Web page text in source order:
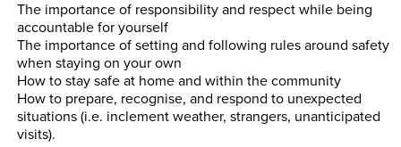
The importance of responsibility and respect while being
accountable for yourself
The importance of setting and following rules around safety
when staying on your own
How to stay safe at home and within the community
How to prepare, recognise, and respond to unexpected
situations (i.e. inclement weather, strangers, unanticipated
visits).